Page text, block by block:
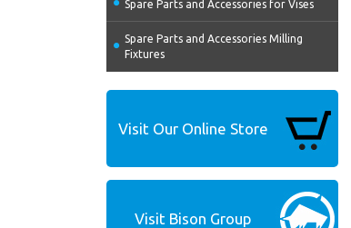
Spare Parts and Accessories for Vises
Spare Parts and Accessories Milling
Fixtures
Visit Our Online Store
Visit Bison Group